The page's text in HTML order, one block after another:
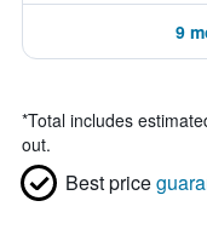
9
*Total includes
out.
Best price